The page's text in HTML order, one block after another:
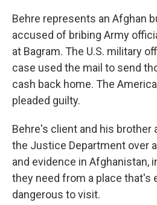
Behre represents an Afghan
accused of bribing Army
at Bagram. The U.S. military
case used the mail to send
cash back home. The
pleaded guilty.
Behre's client and his brother
the Justice Department over
and evidence in Afghanistan,
they need from a place that's
dangerous to visit.